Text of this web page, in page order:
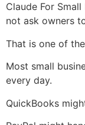
Claude For
not ask owners
That is one of
Most small
every day.
QuickBooks